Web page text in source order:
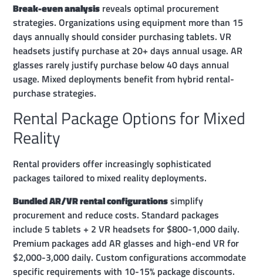
Break-even analysis reveals optimal procurement
strategies. Organizations using equipment more than 15
days annually should consider purchasing tablets. VR
headsets justify purchase at 20+ days annual usage. AR
glasses rarely justify purchase below 40 days annual
usage. Mixed deployments benefit from hybrid rental-
purchase strategies.
Rental Package Options for Mixed
Reality
Rental providers offer increasingly sophisticated
packages tailored to mixed reality deployments.
Bundled AR/VR rental configurationssimplify
procurement and reduce costs. Standard packages
include 5 tablets + 2 VR headsets for $800-1,000 daily.
Premium packages add AR glasses and high-end VR for
$2,000-3,000 daily. Custom configurations accommodate
specific requirements with 10-15% package discounts.